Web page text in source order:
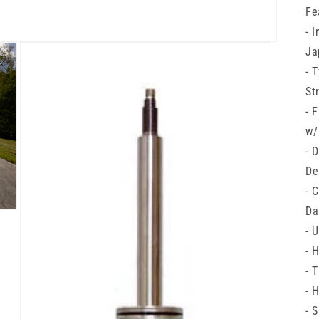
-
-
-
w/
-
-
-
-
-
-
-